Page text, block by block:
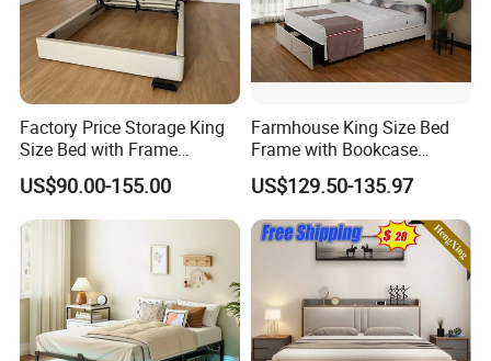
Factory Price Storage King
Size Bed with Frame
Storage
US$90.00-155.00
Farmhouse King Size Bed
Frame with Bookcase
Headboard Sliding Barn
Door
US$129.50-135.97